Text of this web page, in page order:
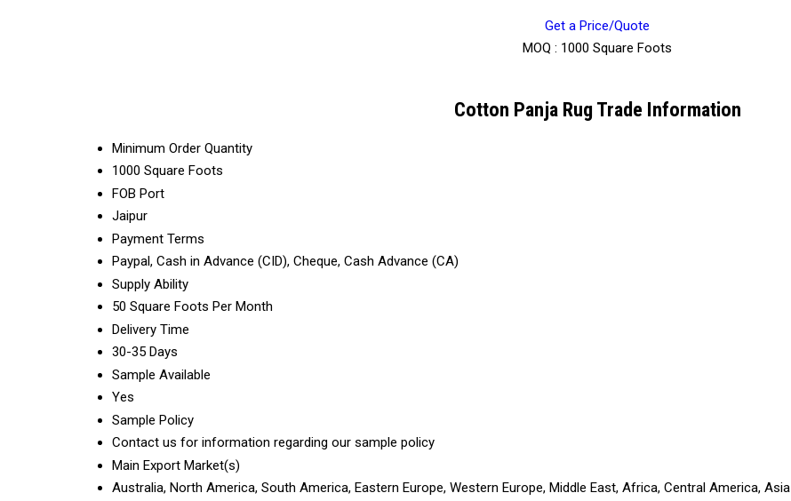
Get a Price/Quote
MOQ : 1000 Square Foots
Cotton Panja Rug Trade Information
Minimum Order Quantity
1000 Square Foots
FOB Port
Jaipur
Payment Terms
Paypal, Cash in Advance (CID), Cheque, Cash Advance (CA)
Supply Ability
50 Square Foots Per Month
Delivery Time
30-35 Days
Sample Available
Yes
Sample Policy
Contact us for information regarding our sample policy
Main Export Market(s)
Australia, North America, South America, Eastern Europe, Western Europe, Middle East, Africa, Central America, Asia